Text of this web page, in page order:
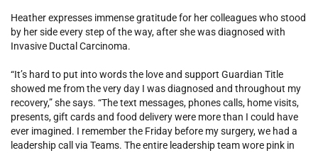
Heather expresses immense gratitude for her colleagues who stood
by her side every step of the way, after she was diagnosed with
Invasive Ductal Carcinoma.
“It’s hard to put into words the love and support Guardian Title
showed me from the very day I was diagnosed and throughout my
recovery,” she says. “The text messages, phones calls, home visits,
presents, gift cards and food delivery were more than I could have
ever imagined. I remember the Friday before my surgery, we had a
leadership call via Teams. The entire leadership team wore pink in